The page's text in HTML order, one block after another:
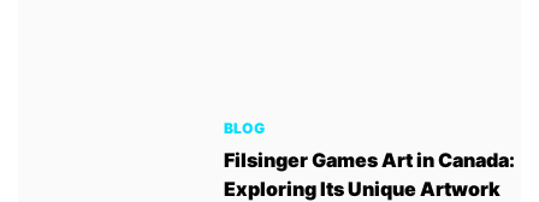
BLOG
Filsinger Games Art in Canada:
Exploring Its Unique Artwork